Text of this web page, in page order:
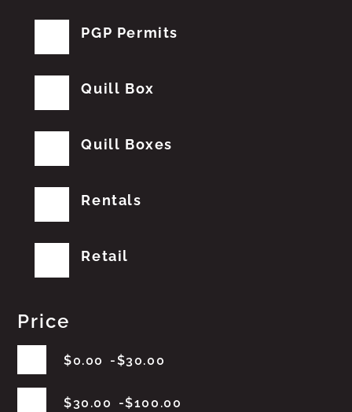
PGP Permits
Quill Box
Quill Boxes
Rentals
Retail
Price
$0.00 $30.00
$30.00 $100.00